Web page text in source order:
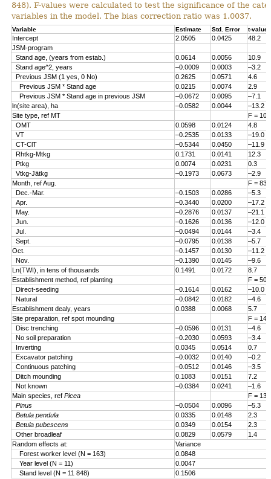
848). F-values were calculated to test the significance of the
variables in the model. The bias correction ratio was 1.0037.
Variable Estimate Std. Error t-value
Intercept 2.0505 0.0425
48.2
JSM-program
Stand age, (years from estab.)
0.0614 0.0056
10.9
Stand age^2, years
–0.0009 0.0003
–3.2
Previous JSM (1 yes, 0 No)
0.2625 0.0571
4.6
Previous JSM * Stand age
0.0215 0.0074
2.9
Previous JSM * Stand age in previous JSM
–0.0672 0.0095
–7.1
ln(site area), ha
–0.0582 0.0044
–13.2
Site type, ref MT
F =
OMT
0.0598 0.0124
4.8
VT
–0.2535 0.0133
–19.0
CT-ClT
–0.5344 0.0450
–11.9
Rhtkg-Mtkg
0.1731 0.0141
12.3
Ptkg
0.0074 0.0231
0.3
Vtkg-Jätkg
–0.1973 0.0673
–2.9
Month, ref Aug.
F =
Dec.-Mar.
–0.1503 0.0286
–5.3
Apr.
–0.3440 0.0200
–17.2
May.
–0.2876 0.0137
–21.1
Jun.
–0.1626 0.0136
–12.0
Jul.
–0.0494 0.0144
–3.4
Sept.
–0.0795 0.0138
–5.7
Oct.
–0.1457 0.0130
–11.2
Nov.
–0.1390 0.0145
–9.6
Ln(TWI), in tens of thousands
0.1491 0.0172
8.7
Establishment method, ref planting
F =
Direct-seeding
–0.1614 0.0162
–10.0
Natural
–0.0842 0.0182
–4.6
Establishment dealy, years
0.0388 0.0068
5.7
Site preparation, ref spot mounding
F =
Disc trenching
–0.0596 0.0131
–4.6
No soil preparation
–0.2030 0.0593
–3.4
Inverting
0.0345 0.0514
0.7
Excavator patching
–0.0032 0.0140
–0.2
Continuous patching
–0.0512 0.0146
–3.5
Ditch mounding
0.1083 0.0151
7.2
Not known
–0.0384 0.0241
–1.6
Main species, ref Picea
F =
Pinus
–0.0504 0.0096
–5.3
Betula pendula
0.0335 0.0148
2.3
Betula pubescens
0.0349 0.0154
2.3
Other broadleaf
0.0829 0.0579
1.4
Random effects at:
Variance
Forest worker level (N = 163)
0.0848
Year level (N = 11)
0.0047
Stand level (N = 11 848)
0.1506